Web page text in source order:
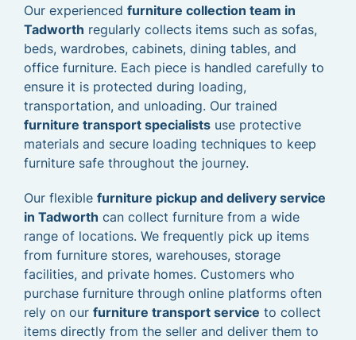
Our experienced furniture collection team in
Tadworth regularly collects items such as sofas,
beds, wardrobes, cabinets, dining tables, and
office furniture. Each piece is handled carefully to
ensure it is protected during loading,
transportation, and unloading. Our trained
furniture transport specialists use protective
materials and secure loading techniques to keep
furniture safe throughout the journey.
Our flexible furniture pickup and delivery service
in Tadworth can collect furniture from a wide
range of locations. We frequently pick up items
from furniture stores, warehouses, storage
facilities, and private homes. Customers who
purchase furniture through online platforms often
rely on our furniture transport service to collect
items directly from the seller and deliver them to